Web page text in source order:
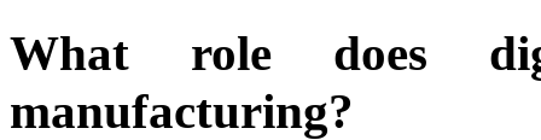
What role does
manufacturing?